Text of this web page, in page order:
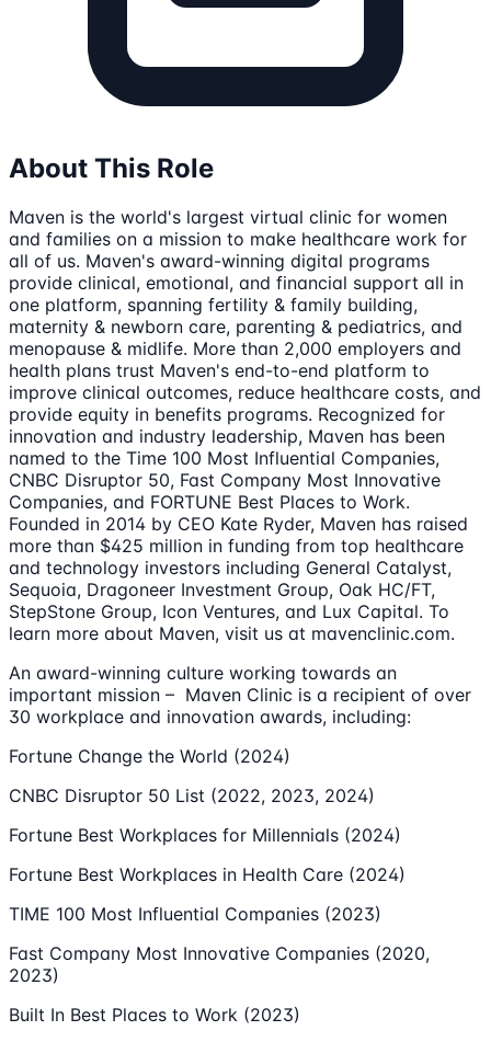
About This Role
Maven is the world's largest virtual clinic for women
and families on a mission to make healthcare work for
all of us. Maven's award-winning digital programs
provide clinical, emotional, and financial support all in
one platform, spanning fertility & family building,
maternity & newborn care, parenting & pediatrics, and
menopause & midlife. More than 2,000 employers and
health plans trust Maven's end-to-end platform to
improve clinical outcomes, reduce healthcare costs, and
provide equity in benefits programs. Recognized for
innovation and industry leadership, Maven has been
named to the Time 100 Most Influential Companies,
CNBC Disruptor 50, Fast Company Most Innovative
Companies, and FORTUNE Best Places to Work.
Founded in 2014 by CEO Kate Ryder, Maven has raised
more than $425 million in funding from top healthcare
and technology investors including General Catalyst,
Sequoia, Dragoneer Investment Group, Oak HC/FT,
StepStone Group, Icon Ventures, and Lux Capital. To
learn more about Maven, visit us at mavenclinic.com.
An award-winning culture working towards an
important mission – Maven Clinic is a recipient of over
30 workplace and innovation awards, including:
Fortune Change the World (2024)
CNBC Disruptor 50 List (2022, 2023, 2024)
Fortune Best Workplaces for Millennials (2024)
Fortune Best Workplaces in Health Care (2024)
TIME 100 Most Influential Companies (2023)
Fast Company Most Innovative Companies (2020,
2023)
Built In Best Places to Work (2023)